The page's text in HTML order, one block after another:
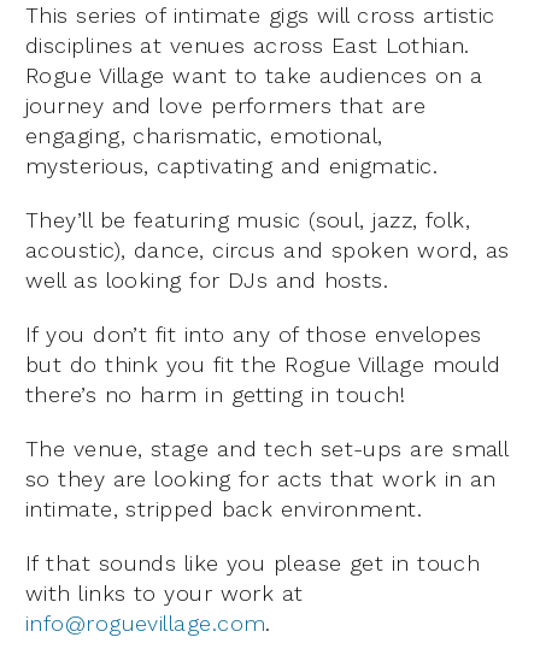
This series of intimate gigs will cross artistic
disciplines at venues across East Lothian.
Rogue Village want to take audiences on a
journey and love performers that are
engaging, charismatic, emotional,
mysterious, captivating and enigmatic.
They’ll be featuring music (soul, jazz, folk,
acoustic), dance, circus and spoken word, as
well as looking for DJs and hosts.
If you don’t fit into any of those envelopes
but do think you fit the Rogue Village mould
there’s no harm in getting in touch!
The venue, stage and tech set-ups are small
so they are looking for acts that work in an
intimate, stripped back environment.
If that sounds like you please get in touch
with links to your work at
info@roguevillage.com.